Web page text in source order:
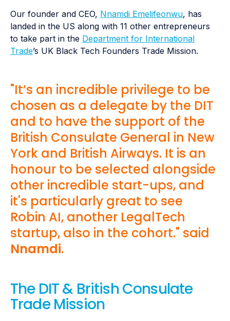
Our founder and CEO, Nnamdi Emelifeonwu, has
landed in the US along with 11 other entrepreneurs
to take part in the Department for International
Trade’s UK Black Tech Founders Trade Mission.
"It’s an incredible privilege to be
chosen as a delegate by the DIT
and to have the support of the
British Consulate General in New
York and British Airways. It is an
honour to be selected alongside
other incredible start-ups, and
it's particularly great to see
Robin AI, another LegalTech
startup, also in the cohort." said
Nnamdi.
The DIT & British Consulate
Trade Mission